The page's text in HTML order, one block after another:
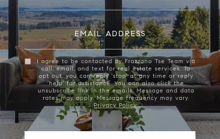
EMAIL ADDRESS
I agree to be contacted by Frazzano Tse Team via
call, email, and text for real estate services. To
opt out, you can reply 'stop' at any time or reply
'help' for assistance. You can also click the
unsubscribe link in the emails. Message and data
rates may apply. Message frequency may vary.
Privacy Policy.